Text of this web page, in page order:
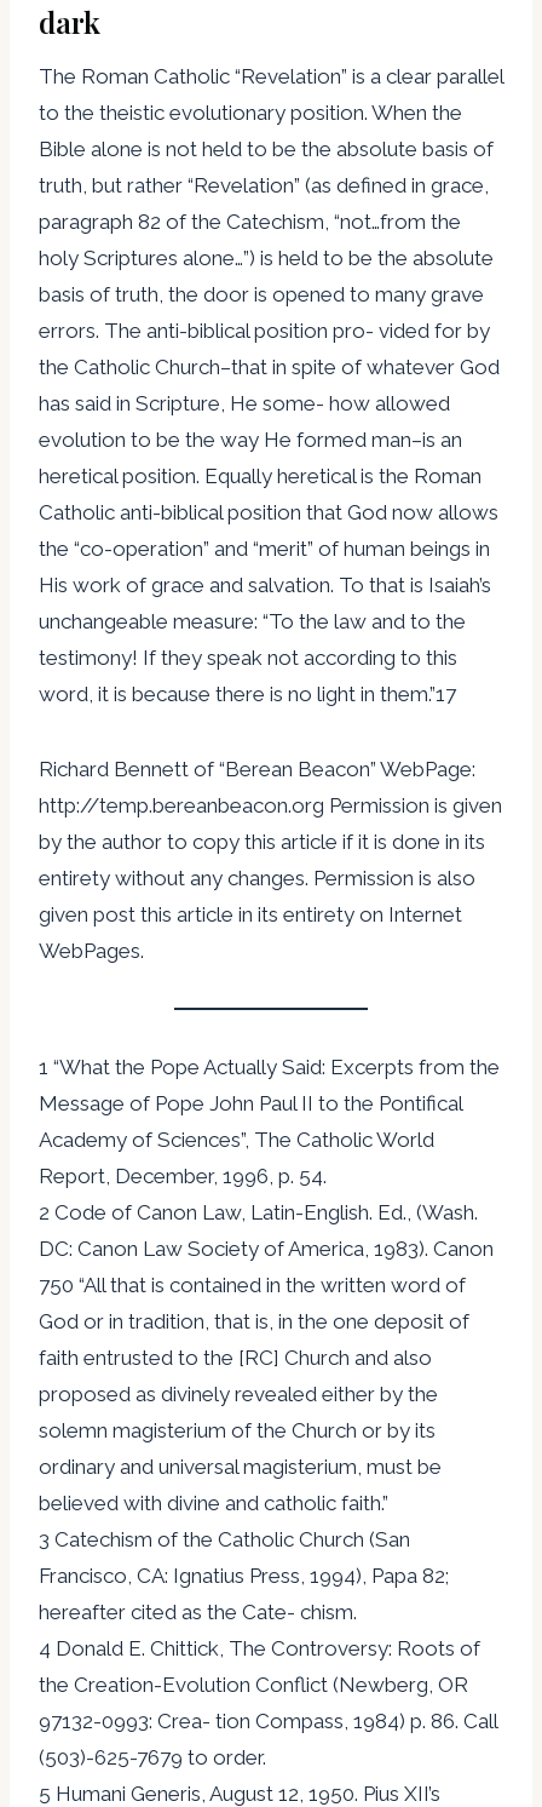
dark
The Roman Catholic “Revelation” is a clear parallel
to the theistic evolutionary position. When the
Bible alone is not held to be the absolute basis of
truth, but rather “Revelation” (as defined in grace,
paragraph 82 of the Catechism, “not…from the
holy Scriptures alone…”) is held to be the absolute
basis of truth, the door is opened to many grave
errors. The anti-biblical position pro- vided for by
the Catholic Church–that in spite of whatever God
has said in Scripture, He some- how allowed
evolution to be the way He formed man–is an
heretical position. Equally heretical is the Roman
Catholic anti-biblical position that God now allows
the “co-operation” and “merit” of human beings in
His work of grace and salvation. To that is Isaiah’s
unchangeable measure: “To the law and to the
testimony! If they speak not according to this
word, it is because there is no light in them.”17
Richard Bennett of “Berean Beacon” WebPage:
http://temp.bereanbeacon.org Permission is given
by the author to copy this article if it is done in its
entirety without any changes. Permission is also
given post this article in its entirety on Internet
WebPages.
1 “What the Pope Actually Said: Excerpts from the
Message of Pope John Paul II to the Pontifical
Academy of Sciences”, The Catholic World
Report, December, 1996, p. 54.
2 Code of Canon Law, Latin-English. Ed., (Wash.
DC: Canon Law Society of America, 1983). Canon
750 “All that is contained in the written word of
God or in tradition, that is, in the one deposit of
faith entrusted to the [RC] Church and also
proposed as divinely revealed either by the
solemn magisterium of the Church or by its
ordinary and universal magisterium, must be
believed with divine and catholic faith.”
3 Catechism of the Catholic Church (San
Francisco, CA: Ignatius Press, 1994), Papa 82;
hereafter cited as the Cate- chism.
4 Donald E. Chittick, The Controversy: Roots of
the Creation-Evolution Conflict (Newberg, OR
97132-0993: Crea- tion Compass, 1984) p. 86. Call
(503)-625-7679 to order.
5 Humani Generis, August 12, 1950. Pius XII’s